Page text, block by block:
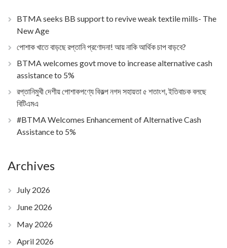
BTMA seeks BB support to revive weak textile mills- The
New Age
পোশাক খাতে বাড়ছে রপ্তানি প্রণোদনা! আয় নাকি আর্থিক চাপ বাড়বে?
BTMA welcomes govt move to increase alternative cash
assistance to 5%
রপ্তানিমুখী দেশীয় পোশাকপণ্যে বিকল্প নগদ সহায়তা ৫ শতাংশ, ইতিবাচক বলছে
বিটিএমএ
#BTMA Welcomes Enhancement of Alternative Cash
Assistance to 5%
Archives
July 2026
June 2026
May 2026
April 2026